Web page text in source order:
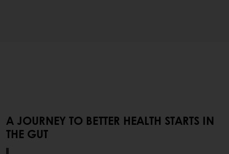
A JOURNEY TO BETTER HEALTH STARTS IN
THE GUT